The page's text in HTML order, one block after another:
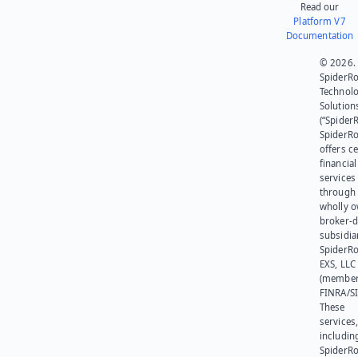
Read our
Platform V7
Documentation
© 2026.
offers
financial
services
through
wholly
broker-
EXS, LLC
FINRA/
These
services,